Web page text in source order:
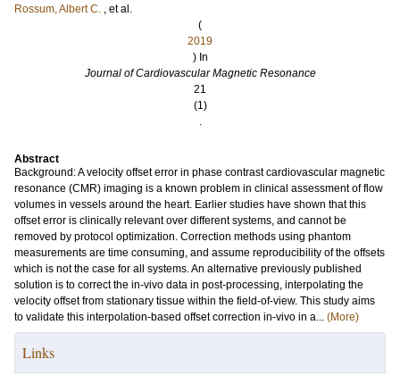
Rossum, Albert C. , et al.
(
2019
) In
Journal of Cardiovascular Magnetic Resonance
21
(1)
.
Abstract
Background: A velocity offset error in phase contrast cardiovascular magnetic
resonance (CMR) imaging is a known problem in clinical assessment of flow
volumes in vessels around the heart. Earlier studies have shown that this
offset error is clinically relevant over different systems, and cannot be
removed by protocol optimization. Correction methods using phantom
measurements are time consuming, and assume reproducibility of the offsets
which is not the case for all systems. An alternative previously published
solution is to correct the in-vivo data in post-processing, interpolating the
velocity offset from stationary tissue within the field-of-view. This study aims
to validate this interpolation-based offset correction in-vivo in a... (More)
Links